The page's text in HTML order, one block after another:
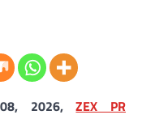
08, 2026,ZEX PR